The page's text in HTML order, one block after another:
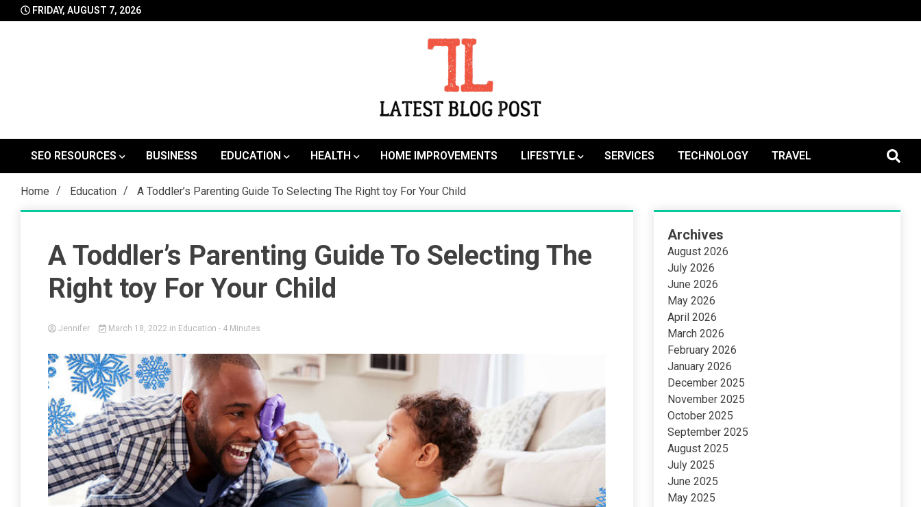
to
FRIDAY, AUGUST 7, 2026
LatestBlogPost
SEO RESOURCES
BUSINESS EDUCATION HEALTH HOME IMPROVEMENTS LIFESTYLE SERVICES TECHNOLOGY TRAVEL
Home Education A Toddler’s Parenting Guide To Selecting The Right toy For Your Child
A Toddler’s Parenting Guide To Selecting The
Right toy For Your Child
Jennifer March 18, 2022 in Education - 4 Minutes
Archives
August 2026
July 2026
June 2026
May 2026
April 2026
March 2026
February 2026
January 2026
December 2025
November 2025
October 2025
September 2025
August 2025
July 2025
June 2025
May 2025